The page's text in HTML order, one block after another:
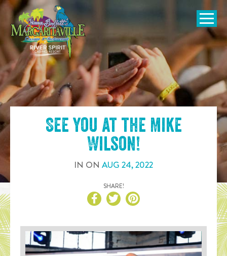
SKIP TO
CONTENT
Open
See you at the Mike
Wilson!
IN ON AUG 24,2022
SHARE!